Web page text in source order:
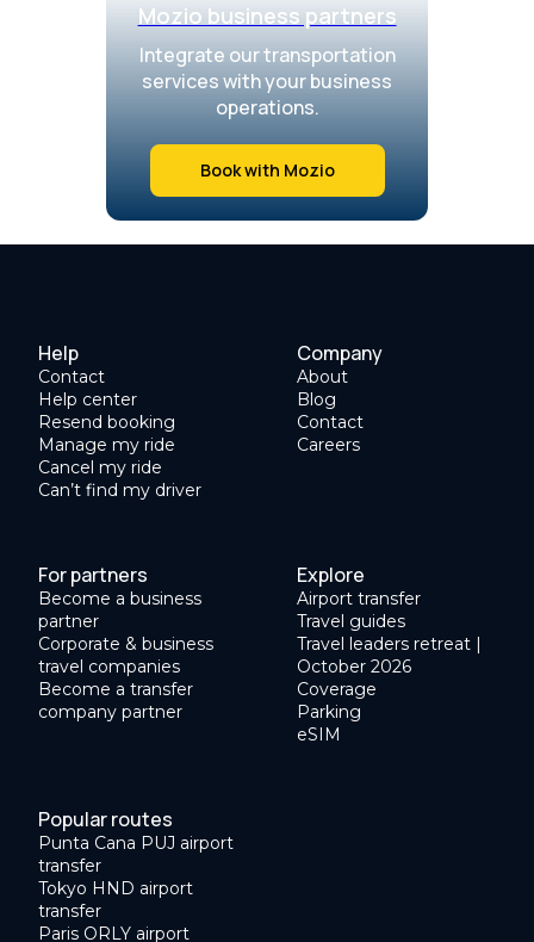
Mozio business partners
Integrate our transportation
services with your business
operations.
Book with Mozio
Help
Contact
Help center
Resend booking
Manage my ride
Cancel my ride
Can’t find my driver
Company
About
Blog
Contact
Careers
For partners
Become a business
partner
Corporate & business
travel companies
Become a transfer
company partner
Explore
Airport transfer
Travel guides
Travel leaders retreat |
October 2026
Coverage
Parking
eSIM
Popular routes
Punta Cana PUJ airport
transfer
Tokyo HND airport
transfer
Paris ORLY airport